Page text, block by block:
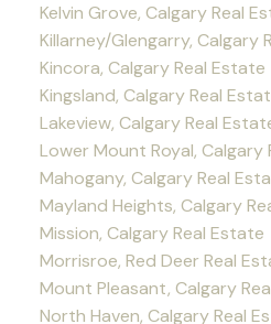
Kelvin Grove, Calgary Real
Killarney/Glengarry, Calgary
Kincora, Calgary Real Estate
Kingsland, Calgary Real
Lakeview, Calgary Real
Lower Mount Royal, Calgary
Mahogany, Calgary Real
Mayland Heights, Calgary
Mission, Calgary Real Estate
Morrisroe, Red Deer Real
Mount Pleasant, Calgary
North Haven, Calgary Real